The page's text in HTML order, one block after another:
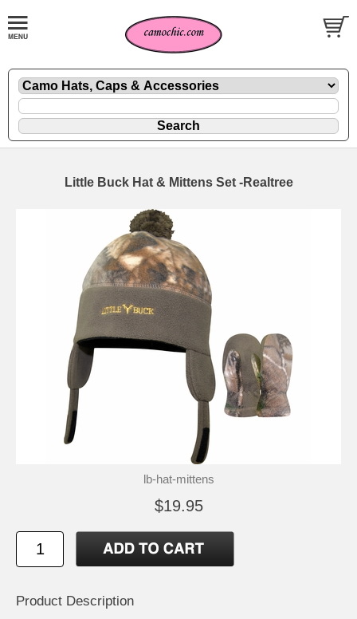
Little Buck Hat & Mittens Set -Realtree
lb-hat-mittens
$19.95
Product Description